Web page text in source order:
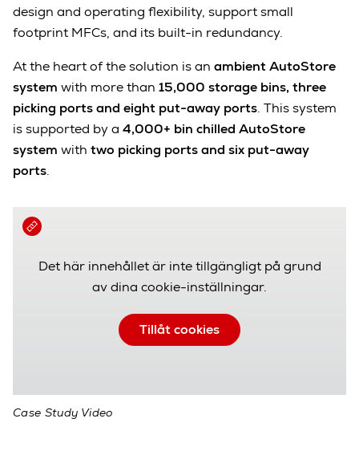
Det här innehållet är inte tillgängligt på grund
av dina cookie-inställningar.
Tillåt cookies
Case Study Video
design and operating flexibility, support small
footprint MFCs, and its built-in redundancy.
At the heart of the solution is an ambient AutoStore
system with more than 15,000 storage bins, three
picking ports and eight put-away ports. This system
is supported by a 4,000+ bin chilled AutoStore
system with two picking ports and six put-away
ports.